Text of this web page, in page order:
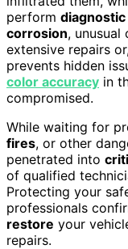
perform
corrosion, unusual
extensive repairs
prevents hidden
color accuracy in
compromised.
While waiting for
fires, or other
penetrated into
of qualified
Protecting your
professionals
restore your
repairs.